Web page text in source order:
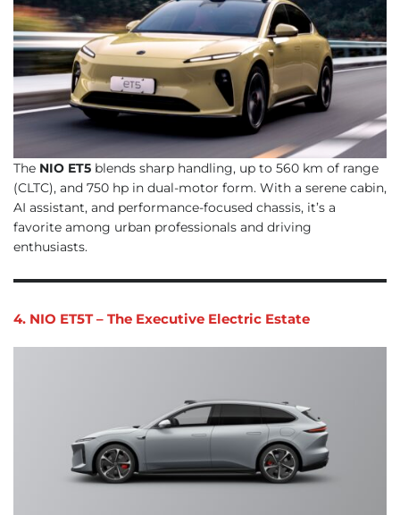
The NIO ET5 blends sharp handling, up to 560 km of range
(CLTC), and 750 hp in dual-motor form. With a serene cabin,
AI assistant, and performance-focused chassis, it’s a
favorite among urban professionals and driving
enthusiasts.
4. NIO ET5T – The Executive Electric Estate